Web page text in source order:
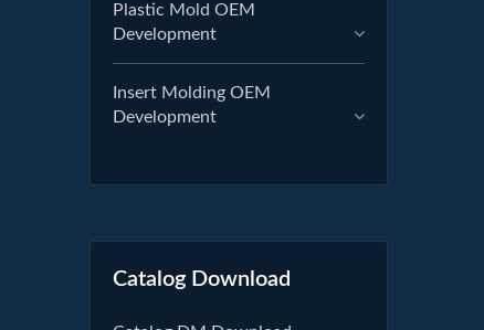
Plastic Mold OEM
Development
Insert Molding OEM
Development
Catalog Download